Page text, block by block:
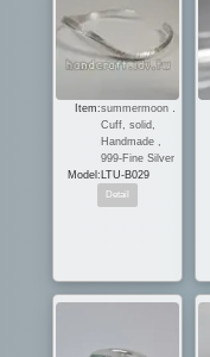
Item:summermoon．
Cuff, solid,
Handmade ,
999-Fine Silver
Model: LTU-B029